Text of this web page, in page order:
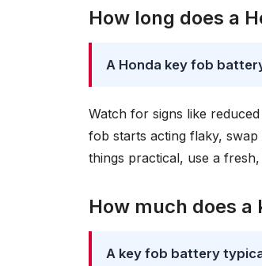
How long does a
A Honda key fob
Watch for signs like
fob starts acting flaky,
things practical, use a
How much does
A key fob battery